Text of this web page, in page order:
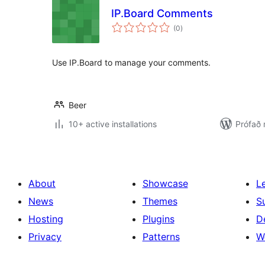
IP.Board Comments
(0samtals
einkunnagjafir
)
Use IP.Board to manage your comments.
Beer
10+ active installations
Prófað
About
News
Hosting
Privacy
Showcase
Themes
Plugins
Patterns